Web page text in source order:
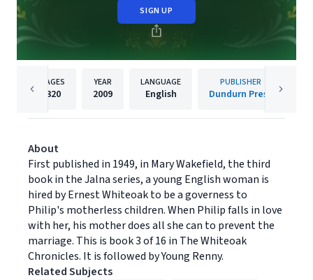
SIGN UP
PAGES
320
YEAR
2009
LANGUAGE
English
PUBLISHER
Dundurn Press
About
First published in 1949, in Mary Wakefield, the third
book in the Jalna series, a young English woman is
hired by Ernest Whiteoak to be a governess to
Philip's motherless children. When Philip falls in love
with her, his mother does all she can to prevent the
marriage. This is book 3 of 16 in The Whiteoak
Chronicles. It is followed by Young Renny.
Related Subjects